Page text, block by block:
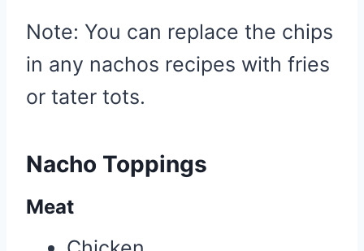
Note: You can replace the chips
in any nachos recipes with fries
or tater tots.
Nacho Toppings
Meat